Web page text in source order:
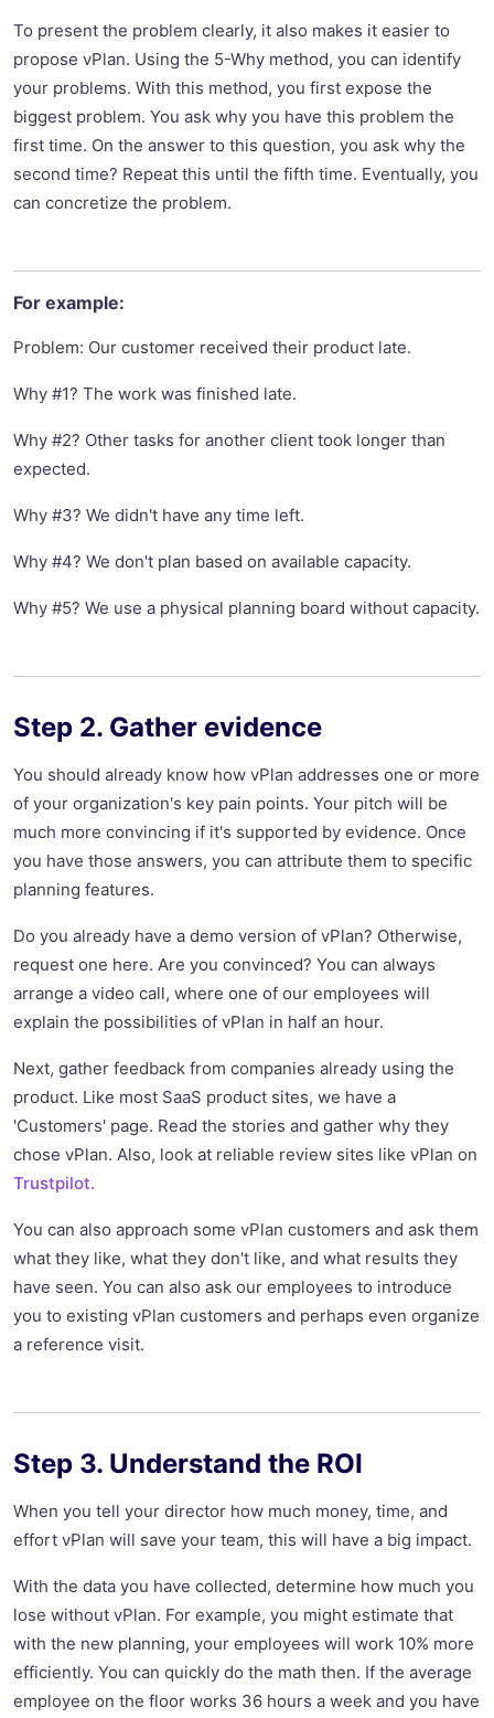
To present the problem clearly, it also makes it easier to
propose vPlan. Using the 5-Why method, you can identify
your problems. With this method, you first expose the
biggest problem. You ask why you have this problem the
first time. On the answer to this question, you ask why the
second time? Repeat this until the fifth time. Eventually, you
can concretize the problem.
For example:
Problem: Our customer received their product late.
Why #1? The work was finished late.
Why #2? Other tasks for another client took longer than
expected.
Why #3? We didn't have any time left.
Why #4? We don't plan based on available capacity.
Why #5? We use a physical planning board without capacity.
Step 2. Gather evidence
You should already know how vPlan addresses one or more
of your organization's key pain points. Your pitch will be
much more convincing if it's supported by evidence. Once
you have those answers, you can attribute them to specific
planning features.
Do you already have a demo version of vPlan? Otherwise,
request one here. Are you convinced? You can always
arrange a video call, where one of our employees will
explain the possibilities of vPlan in half an hour.
Next, gather feedback from companies already using the
product. Like most SaaS product sites, we have a
'Customers' page. Read the stories and gather why they
chose vPlan. Also, look at reliable review sites like vPlan on
Trustpilot.
You can also approach some vPlan customers and ask them
what they like, what they don't like, and what results they
have seen. You can also ask our employees to introduce
you to existing vPlan customers and perhaps even organize
a reference visit.
Step 3. Understand the ROI
When you tell your director how much money, time, and
effort vPlan will save your team, this will have a big impact.
With the data you have collected, determine how much you
lose without vPlan. For example, you might estimate that
with the new planning, your employees will work 10% more
efficiently. You can quickly do the math then. If the average
employee on the floor works 36 hours a week and you have